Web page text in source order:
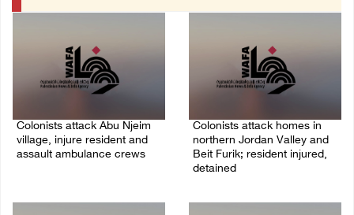
Colonists attack Abu Njeim
village, injure resident and
assault ambulance crews
Colonists attack homes in
northern Jordan Valley and
Beit Furik; resident injured,
detained